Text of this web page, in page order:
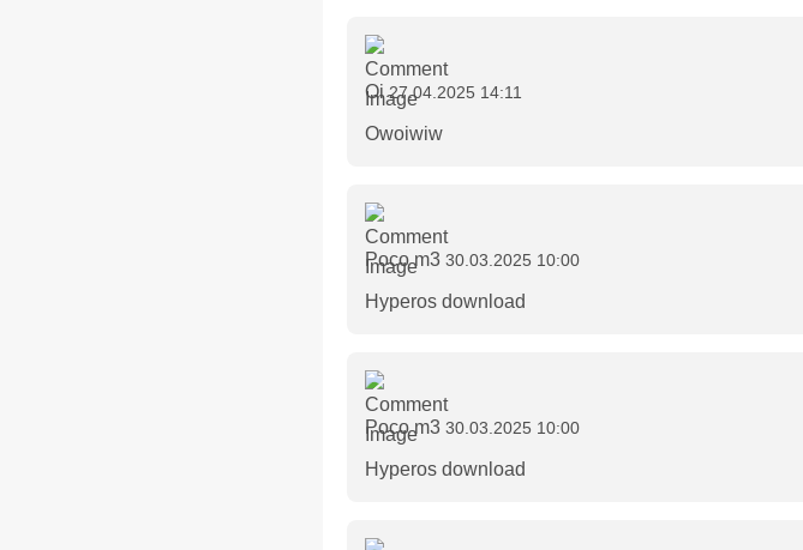
Oi 27.04.2025 14:11
Owoiwiw
Poco m3 30.03.2025 10:00
Hyperos download
Poco m3 30.03.2025 10:00
Hyperos download